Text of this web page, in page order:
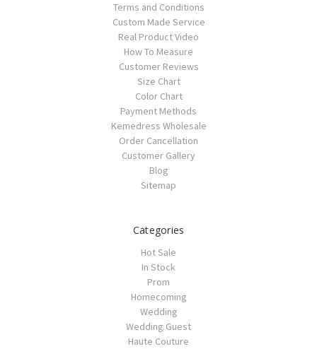
Terms and Conditions
Custom Made Service
Real Product Video
How To Measure
Customer Reviews
Size Chart
Color Chart
Payment Methods
Kemedress Wholesale
Order Cancellation
Customer Gallery
Blog
Sitemap
Categories
Hot Sale
In Stock
Prom
Homecoming
Wedding
Wedding Guest
Haute Couture